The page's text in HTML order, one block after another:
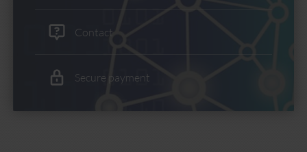
Contact
Secure payment